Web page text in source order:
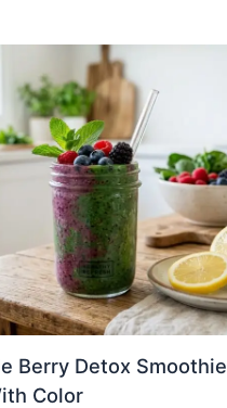
Berry Detox Smoothie
Color